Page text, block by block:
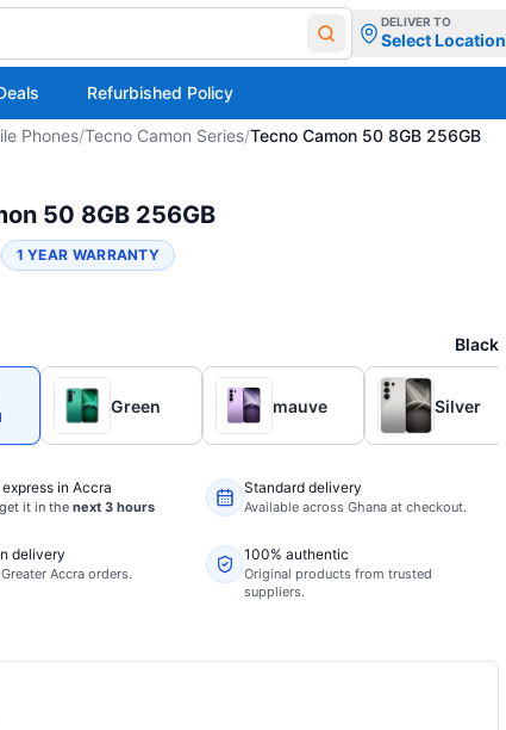
DELIVER TO
Select Location
Refurbished Policy
Phones/Tecno Camon Series/Tecno Camon 50 8GB 256GB
50 8GB 256GB
1 YEAR WARRANTY
Black
Green mauve Silver
in Accra
get it in the next 3 hours
Standard delivery
Available across Ghana at checkout.
delivery
Accra orders.
100% authentic
Original products from trusted
suppliers.